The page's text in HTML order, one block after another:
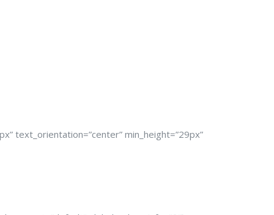
text_orientation=”center” min_height=”29px”